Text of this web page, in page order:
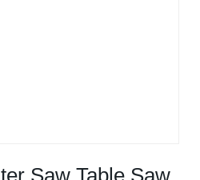
Saw Table Saw